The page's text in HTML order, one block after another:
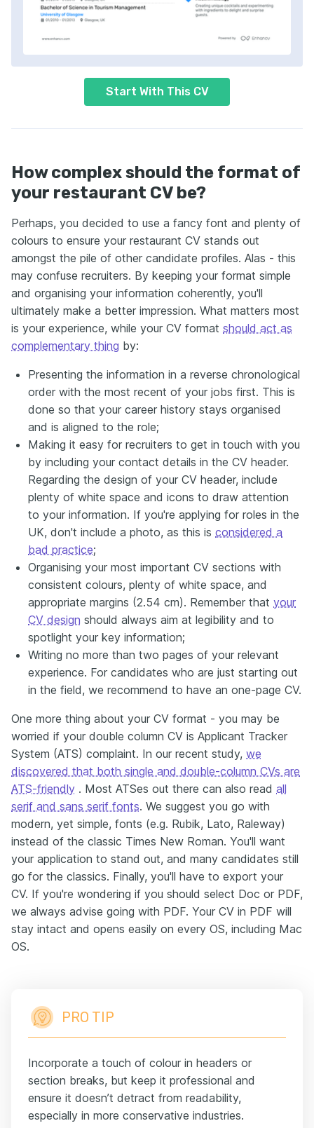
Start With This CV
How complex should the format of
your restaurant CV be?
Perhaps, you decided to use a fancy font and plenty of
colours to ensure your restaurant CV stands out
amongst the pile of other candidate profiles. Alas - this
may confuse recruiters. By keeping your format simple
and organising your information coherently, you'll
ultimately make a better impression. What matters most
is your experience, while your CV format should act as
complementary thing by:
Presenting the information in a reverse chronological
order with the most recent of your jobs first. This is
done so that your career history stays organised
and is aligned to the role;
Making it easy for recruiters to get in touch with you
by including your contact details in the CV header.
Regarding the design of your CV header, include
plenty of white space and icons to draw attention
to your information. If you're applying for roles in the
UK, don't include a photo, as this is considered a
bad practice;
Organising your most important CV sections with
consistent colours, plenty of white space, and
appropriate margins (2.54 cm). Remember that your
CV design should always aim at legibility and to
spotlight your key information;
Writing no more than two pages of your relevant
experience. For candidates who are just starting out
in the field, we recommend to have an one-page CV.
One more thing about your CV format - you may be
worried if your double column CV is Applicant Tracker
System (ATS) complaint. In our recent study, we
discovered that both single and double-column CVs are
ATS-friendly . Most ATSes out there can also read all
serif and sans serif fonts. We suggest you go with
modern, yet simple, fonts (e.g. Rubik, Lato, Raleway)
instead of the classic Times New Roman. You'll want
your application to stand out, and many candidates still
go for the classics. Finally, you'll have to export your
CV. If you're wondering if you should select Doc or PDF,
we always advise going with PDF. Your CV in PDF will
stay intact and opens easily on every OS, including Mac
OS.
PRO TIP
Incorporate a touch of colour in headers or
section breaks, but keep it professional and
ensure it doesn’t detract from readability,
especially in more conservative industries.